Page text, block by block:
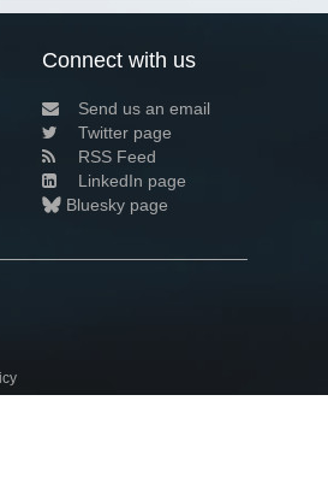
Connect with us
Send us an email
Twitter page
RSS Feed
LinkedIn page
Bluesky page